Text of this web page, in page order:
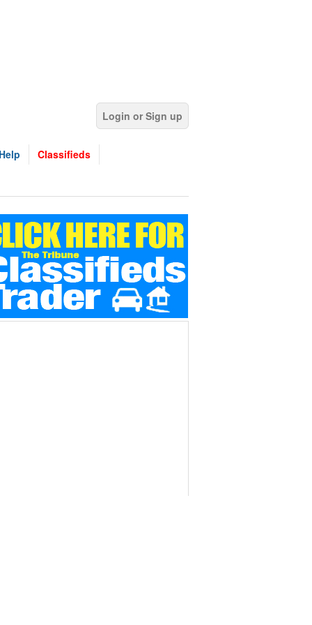
Login or Sign up
Help Classifieds